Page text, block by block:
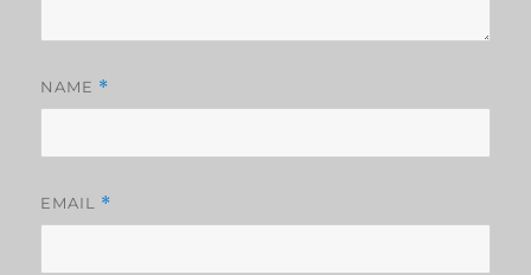
NAME *
EMAIL *